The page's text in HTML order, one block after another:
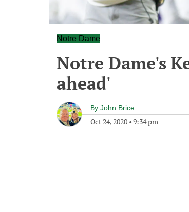
Notre Dame
Notre Dame's
ahead'
By John Brice
Oct 24, 2020 • 9:34 pm